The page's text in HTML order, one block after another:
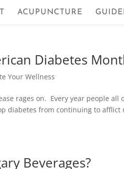
ACUPUNCTURE
Diabetes
Your Wellness
rages on. Every year people
diabetes from continuing to
Beverages?